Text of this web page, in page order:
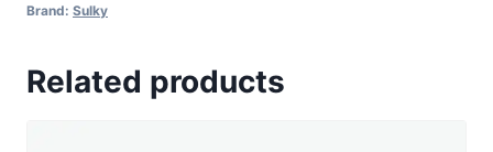
-
yd.
Brand: Sulky
Related products